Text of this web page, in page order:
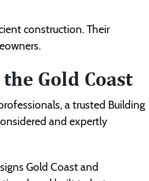
construction. Their
Gold Coast
a trusted Building
and expertly
Gold Coast and